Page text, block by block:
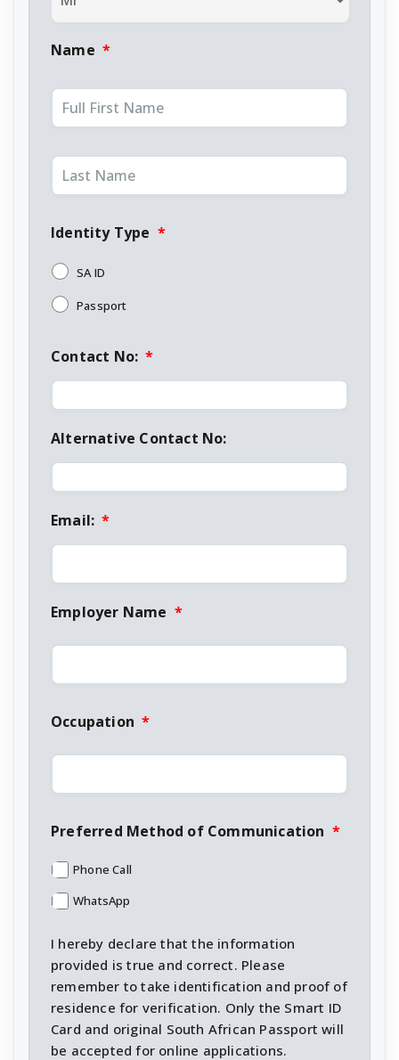
Name *
Identity Type *
SA ID
Passport
Contact No: *
Alternative Contact No:
Email: *
Employer Name *
Occupation *
Preferred Method of Communication *
Phone Call
WhatsApp
I hereby declare that the information
provided is true and correct. Please
remember to take identification and proof of
residence for verification. Only the Smart ID
Card and original South African Passport will
be accepted for online applications.